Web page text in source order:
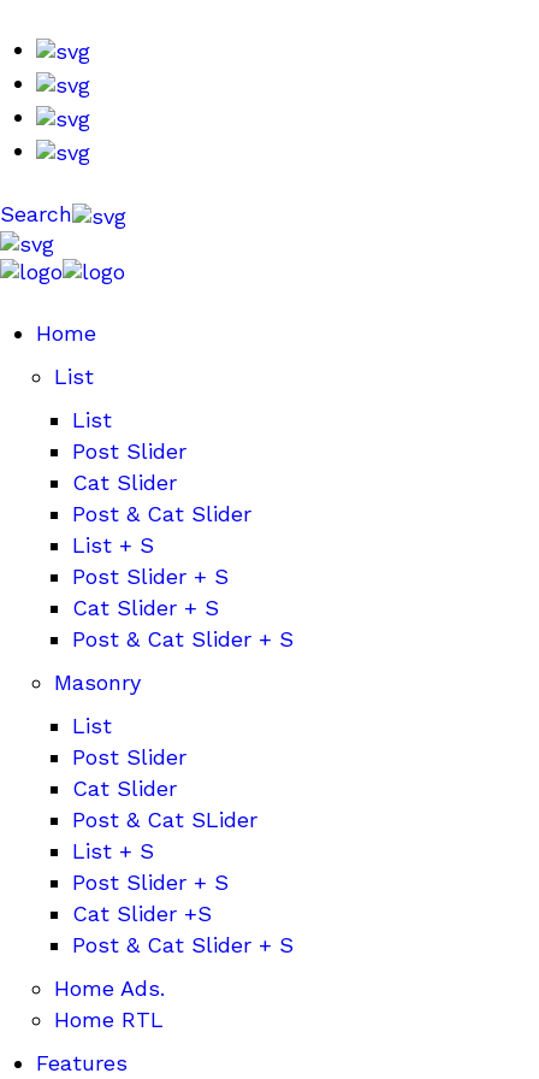
Search
Home
List
List
Post Slider
Cat Slider
Post & Cat Slider
List + S
Post Slider + S
Cat Slider + S
Post & Cat Slider + S
Masonry
List
Post Slider
Cat Slider
Post & Cat SLider
List + S
Post Slider + S
Cat Slider +S
Post & Cat Slider + S
Home Ads.
Home RTL
Features